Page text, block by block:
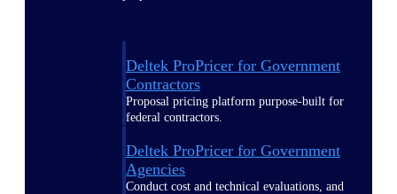
Deltek ProPricer for Government
Contractors
Proposal pricing platform purpose-built for
federal contractors.
Deltek ProPricer for Government
Agencies
Conduct cost and technical evaluations, and